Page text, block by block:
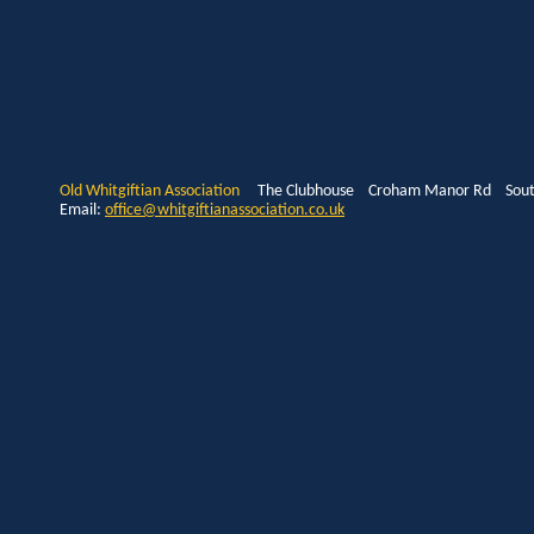
Old Whitgiftian Association The Clubhouse Croham Manor Rd
Email: office@whitgiftianassociation.co.uk